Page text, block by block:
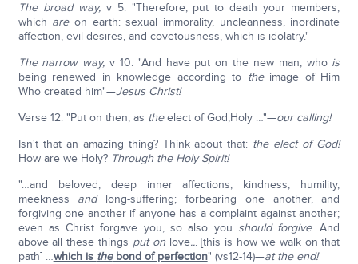
The broad way,v 5: "Therefore, put to death your members,
which areon earth: sexual immorality, uncleanness, inordinate
affection, evil desires, and covetousness, which is idolatry."
The narrow way, v 10: "And have put on the new man, who is
being renewed in knowledge according to theimage of Him
Who created him"—Jesus Christ!
Verse 12: "Put on then, as theelect of God,Holy …"—our calling!
Isn't that an amazing thing? Think about that: the elect of God!
How are we Holy? Through the Holy Spirit!
"…and beloved, deep inner affections, kindness, humility,
meekness andlong-suffering; forbearing one another, and
forgiving one another if anyone has a complaint against another;
even as Christ forgave you, so also you should forgive. And
above all these things put onlove... [this is how we walk on that
path] …which is thebond of perfection" (vs12-14)—at the end!